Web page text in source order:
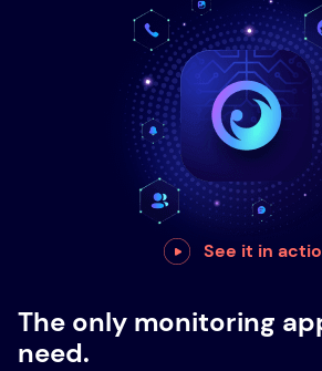
See it in
The only monitoring
need.